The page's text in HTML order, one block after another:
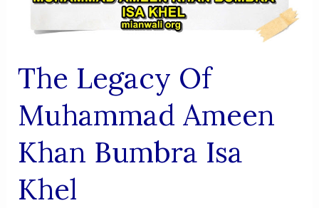
The Legacy Of
Muhammad Ameen
Khan Bumbra Isa
Khel